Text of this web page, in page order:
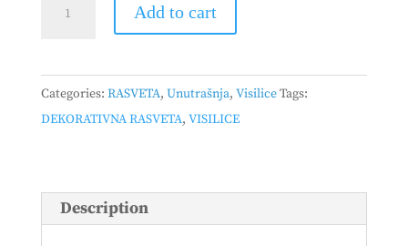
1*E27
CRNA
quantity
Add to cart
Categories: RASVETA, Unutrašnja, VisiliceTags:
DEKORATIVNA RASVETA, VISILICE
Description